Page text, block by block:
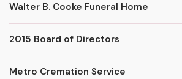
Walter B. Cooke Funeral Home
2015 Board of Directors
Metro Cremation Service